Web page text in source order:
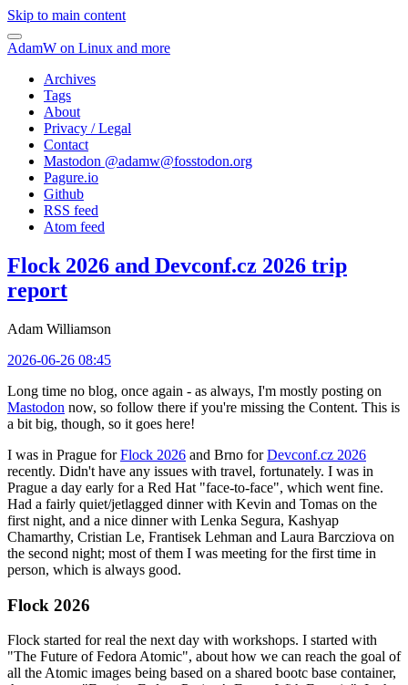
Skip to main content
AdamW on Linux and more
Archives
Tags
About
Privacy / Legal
Contact
Mastodon @adamw@fosstodon.org
Pagure.io
Github
RSS feed
Atom feed
Flock 2026 and Devconf.cz 2026 trip
report
Adam Williamson
2026-06-26 08:45
Long time no blog, once again - as always, I'm mostly posting on
Mastodon now, so follow there if you're missing the Content. This is
a bit big, though, so it goes here!
I was in Prague forFlock 2026 and Brno forDevconf.cz 2026
recently. Didn't have any issues with travel, fortunately. I was in
Prague a day early for a Red Hat "face-to-face", which went fine.
Had a fairly quiet/jetlagged dinner with Kevin and Tomas on the
first night, and a nice dinner with Lenka Segura, Kashyap
Chamarthy, Cristian Le, Frantisek Lehman and Laura Barcziova on
the second night; most of them I was meeting for the first time in
person, which is always good.
Flock 2026
Flock started for real the next day with workshops. I started with
"The Future of Fedora Atomic", about how we can reach the goal of
all the Atomic images being based on a shared bootc base container,